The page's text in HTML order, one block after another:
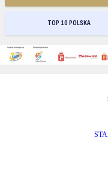
TOP 10 POLSKA